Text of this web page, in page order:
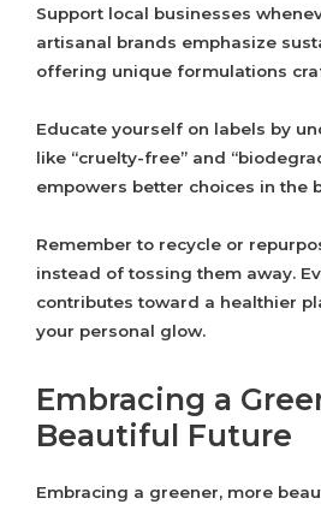
Support local businesses
artisanal brands emphasize
offering unique formulations
Educate yourself on labels by
like “cruelty-free” and
empowers better choices in the
Remember to recycle or
instead of tossing them away.
contributes toward a healthier
your personal glow.
Embracing a
Beautiful Future
Embracing a greener, more